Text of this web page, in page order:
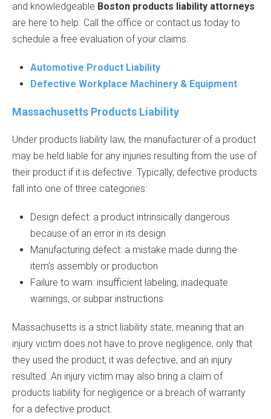
and knowledgeable Boston products liability attorneys
are here to help. Call the office or contact us today to
schedule a free evaluation of your claims.
Automotive Product Liability
Defective Workplace Machinery & Equipment
Massachusetts Products Liability
Under products liability law, the manufacturer of a product
may be held liable for any injuries resulting from the use of
their product if it is defective. Typically, defective products
fall into one of three categories:
Design defect: a product intrinsically dangerous
because of an error in its design
Manufacturing defect: a mistake made during the
item’s assembly or production
Failure to warn: insufficient labeling, inadequate
warnings, or subpar instructions
Massachusetts is a strict liability state, meaning that an
injury victim does not have to prove negligence, only that
they used the product, it was defective, and an injury
resulted. An injury victim may also bring a claim of
products liability for negligence or a breach of warranty
for a defective product.